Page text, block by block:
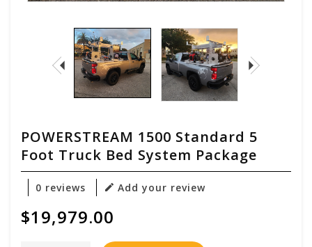
POWERSTREAM 1500 Standard 5
Foot Truck Bed System Package
0 reviews Add your review
$19,979.00